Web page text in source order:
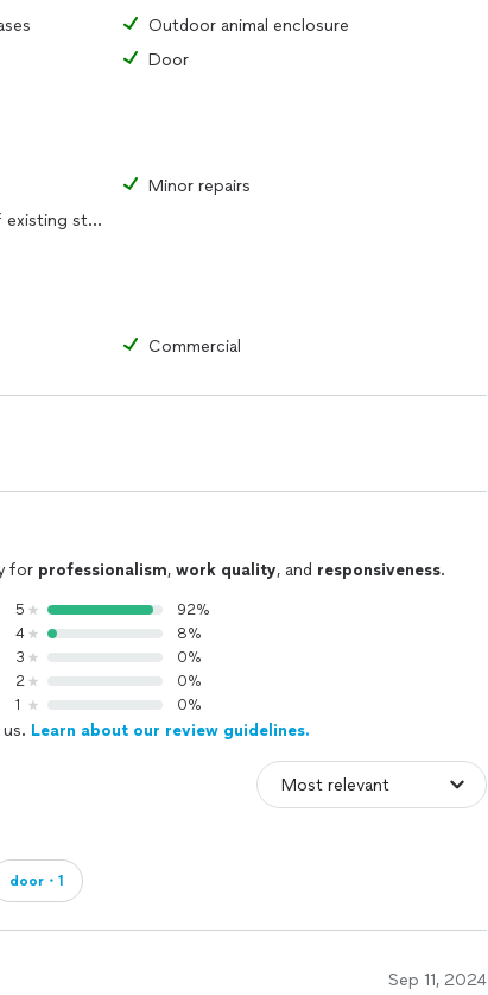
Outdoor animal enclosure
Door
Minor repairs
Replacement of portions of existing structure
Commercial
for professionalism, work quality, and responsiveness.
5
92%
4
8%
3
0%
2
0%
1
0%
Learn about our review guidelines.
door・1
Sep 11, 2024